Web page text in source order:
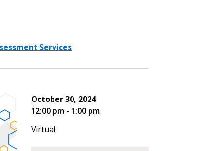
Services
October 30, 2024
12:00 pm - 1:00 pm
Virtual